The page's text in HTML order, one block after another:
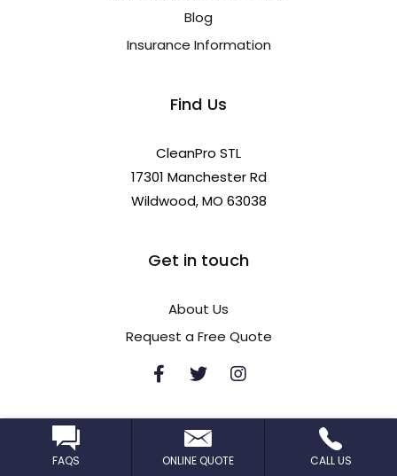
Blog
Insurance Information
Find Us
CleanPro STL
17301 Manchester Rd
Wildwood, MO 63038
Get in touch
About Us
Request a Free Quote
Privacy policy Terms of use
FAQS ONLINE QUOTE CALL US